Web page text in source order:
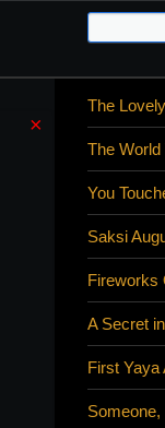
×
The
The World
You
Saksi
Fireworks
A Secret
First Yaya